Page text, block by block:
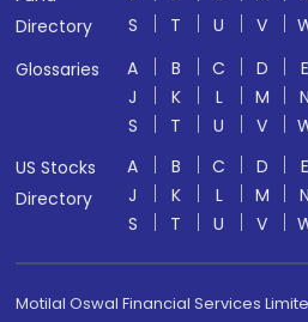
Directory
S
T U V
Glossaries
A B C D E
J
K L M N
S
T U V
US Stocks
Directory
A B C D E
J
K L M N
S
T U V
Motilal Oswal Financial Services